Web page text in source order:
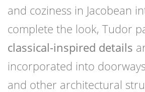
and coziness in Jacobean
complete the look, Tudor
classical-inspired details
incorporated into
and other architectural